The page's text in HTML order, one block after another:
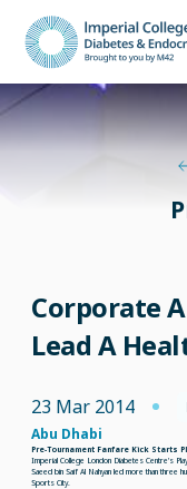
Corporate
Lead A
23 Mar 2014
Abu Dhabi
Pre-Tournament Fanfare Kick Starts
Imperial College London Diabetes Centre’s
Saeed bin Saif Al Nahyan led more than three
Sports City.